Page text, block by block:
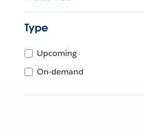
Type
Upcoming
On-demand